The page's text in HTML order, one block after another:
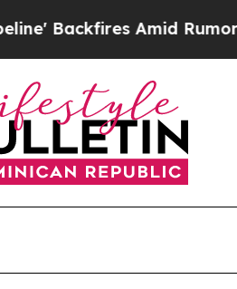
Rumors Trump Will cut